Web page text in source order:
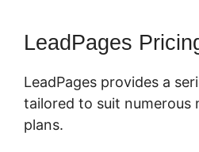
LeadPages
LeadPages provides a
tailored to suit numerous
plans.